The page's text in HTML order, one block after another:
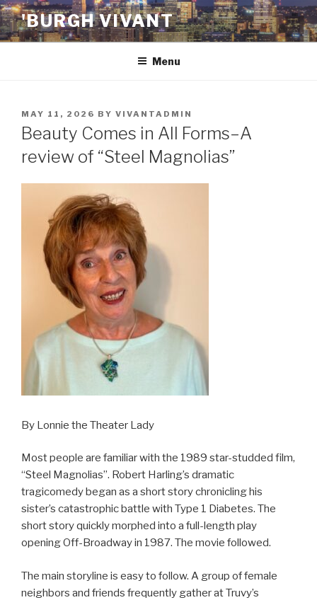
Skip
to
content
'BURGH VIVANT
Menu
POSTED
ON
MAY 11, 2026 BY VIVANTADMIN
Beauty Comes in All Forms–A
review of “Steel Magnolias”
By Lonnie the Theater Lady
Most people are familiar with the 1989 star-studded film,
“Steel Magnolias”. Robert Harling’s dramatic
tragicomedy began as a short story chronicling his
sister’s catastrophic battle with Type 1 Diabetes. The
short story quickly morphed into a full-length play
opening Off-Broadway in 1987. The movie followed.
The main storyline is easy to follow. A group of female
neighbors and friends frequently gather at Truvy’s